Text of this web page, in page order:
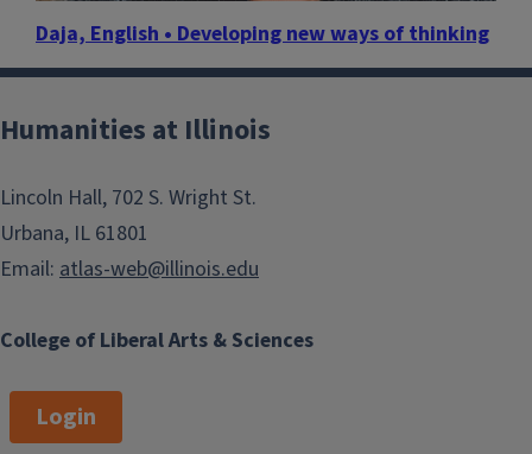
Daja, English • Developing new ways of thinking
College of Liberal Arts & Sciences
Humanities at Illinois
Lincoln Hall, 702 S. Wright St.
Urbana, IL 61801
Email: atlas-web@illinois.edu
Login